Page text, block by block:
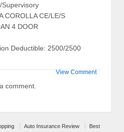
Supervisory
COROLLA CE/LE/S
4 DOOR
Deductible: 2500/2500
View Comment
comment.
Auto Insurance Review
Best